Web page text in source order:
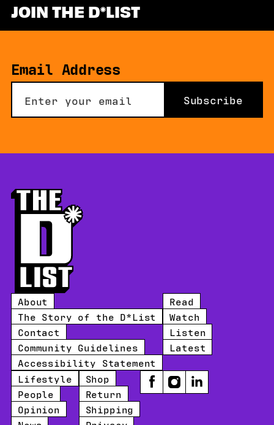
JOIN THE D LIST
Email Address
Subscribe
About
The Story of the D*List
Contact
Community Guidelines
Accessibility Statement
Read
Watch
Listen
Latest
Lifestyle
People
Opinion
Shop
Return
Shipping
Facebook
Instagram
LinkedIn